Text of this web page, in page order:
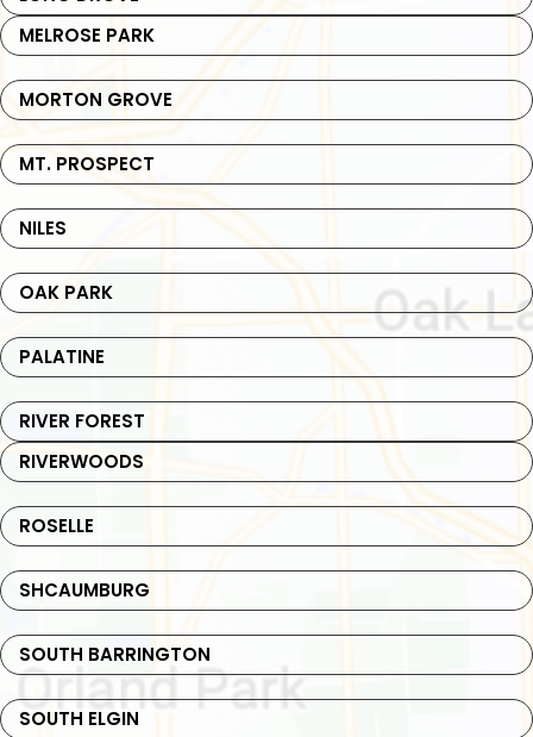
MELROSE PARK
MORTON GROVE
MT. PROSPECT
NILES
OAK PARK
PALATINE
RIVER FOREST
RIVERWOODS
ROSELLE
SHCAUMBURG
SOUTH BARRINGTON
SOUTH ELGIN